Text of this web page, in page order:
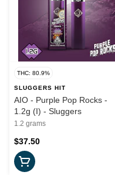
THC: 80.9%
SLUGGERS HIT
AIO - Purple Pop Rocks -
1.2g (I) - Sluggers
1.2 grams
$37.50